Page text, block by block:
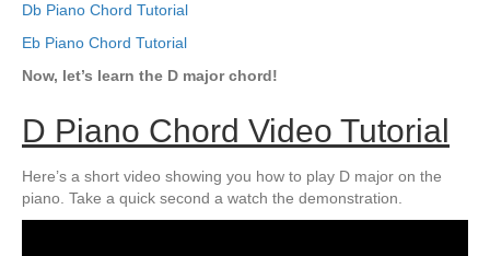
Db Piano Chord Tutorial
Eb Piano Chord Tutorial
Now, let’s learn the D major chord!
D Piano Chord Video Tutorial
Here’s a short video showing you how to play D major on the
piano. Take a quick second a watch the demonstration.